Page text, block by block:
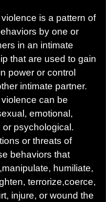
is a pattern of
by one or
in an intimate
that are used to gain
power or control
intimate partner.
can be
emotional,
or psychological.
or threats of
behaviors that
humiliate,
terrorize,coerce,
injure, or wound the